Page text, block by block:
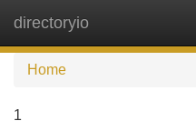
directoryio
Home
1